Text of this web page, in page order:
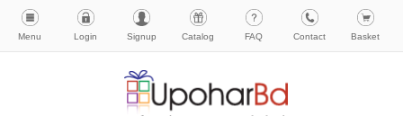
Menu Login Signup Catalog FAQ Contact Basket